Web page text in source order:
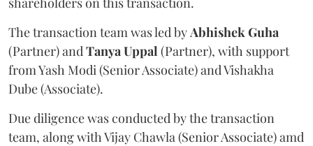
The transaction team was led byAbhishekGuha
(Partner) andTanyaUppal (Partner), with support
from Yash Modi (Senior Associate) and Vishakha
Dube (Associate).
Due diligence was conducted by the transaction
team, along with Vijay Chawla (Senior Associate) amd